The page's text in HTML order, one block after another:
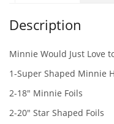
Description
Minnie Would Just Love
1-Super Shaped Minnie
2-18″ Minnie Foils
2-20″ Star Shaped Foils